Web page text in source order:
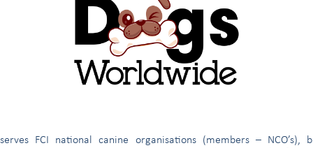
serves FCI national canine organisations (members – NCO’s),
the appendix
the appendix